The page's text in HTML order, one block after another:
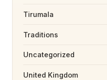
Tirumala
Traditions
Uncategorized
United Kingdom